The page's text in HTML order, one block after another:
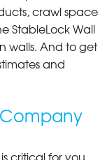
crawl space
StableLock Wall
walls. And to get
and
critical for you